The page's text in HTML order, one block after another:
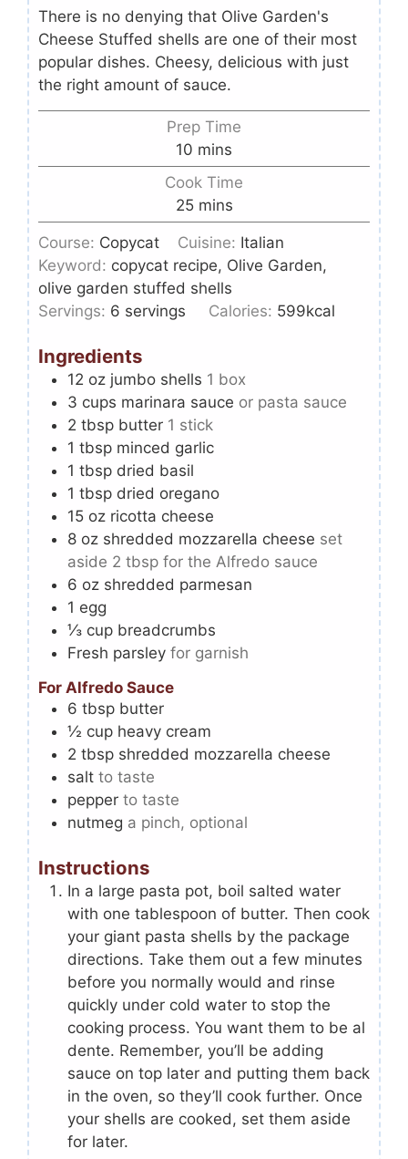
There is no denying that Olive Garden's
Cheese Stuffed shells are one of their most
popular dishes. Cheesy, delicious with just
the right amount of sauce.
Prep Time
10 mins
Cook Time
25 mins
Course: Copycat Cuisine: Italian
Keyword: copycat recipe, Olive Garden,
olive garden stuffed shells
Servings: 6 servings Calories: 599kcal
Ingredients
12 oz jumbo shells 1 box
3 cups marinara sauce or pasta sauce
2 tbsp butter 1 stick
1 tbsp minced garlic
1 tbsp dried basil
1 tbsp dried oregano
15 oz ricotta cheese
8 oz shredded mozzarella cheese set
aside 2 tbsp for the Alfredo sauce
6 oz shredded parmesan
1 egg
⅓ cup breadcrumbs
Fresh parsley for garnish
For Alfredo Sauce
6 tbsp butter
½ cup heavy cream
2 tbsp shredded mozzarella cheese
salt to taste
pepper to taste
nutmeg a pinch, optional
Instructions
In a large pasta pot, boil salted water
with one tablespoon of butter. Then cook
your giant pasta shells by the package
directions. Take them out a few minutes
before you normally would and rinse
quickly under cold water to stop the
cooking process. You want them to be al
dente. Remember, you’ll be adding
sauce on top later and putting them back
in the oven, so they’ll cook further. Once
your shells are cooked, set them aside
for later.